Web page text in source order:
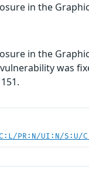
in the
in the
was
PR:N/UI:N/S:U/